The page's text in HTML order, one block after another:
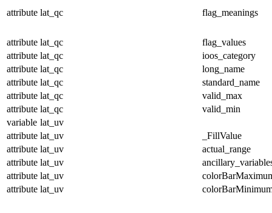
attribute lat_qc flag_meanings
attribute lat_qc
flag_values
attribute lat_qc
ioos_category
attribute lat_qc
long_name
attribute lat_qc
standard_name
attribute lat_qc
valid_max
attribute lat_qc
valid_min
variable lat_uv
attribute lat_uv
_FillValue
attribute lat_uv
actual_range
attribute lat_uv
attribute lat_uv
attribute lat_uv